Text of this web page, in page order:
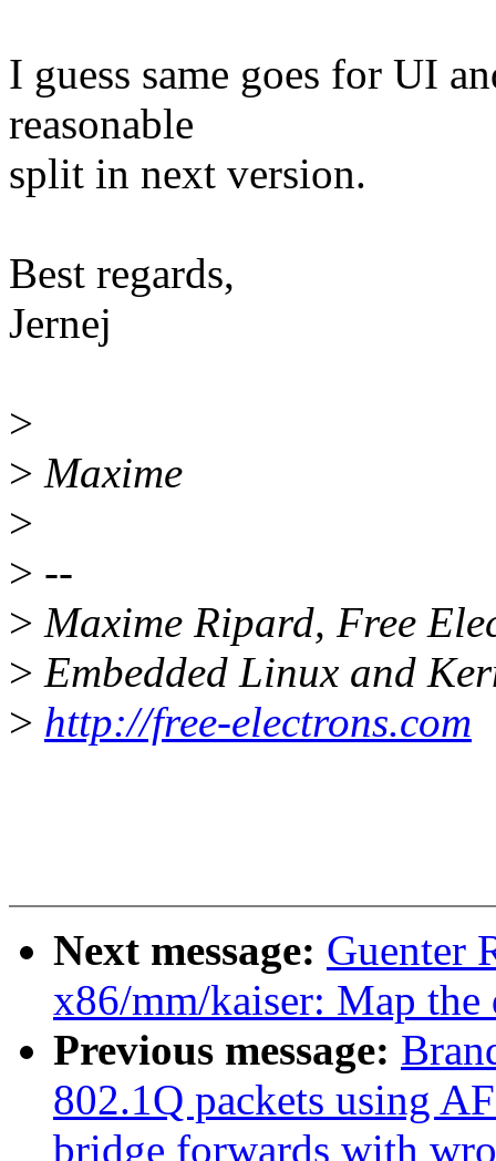
I guess same goes for UI
reasonable
split in next version.
Best regards,
Jernej
>
> Maxime
>
> --
> Maxime Ripard, Free
> Embedded Linux and
> http://free-electrons.com
Next message: Guenter
x86/mm/kaiser: Map
Previous message:
802.1Q packets using
bridge forwards with